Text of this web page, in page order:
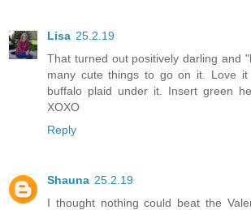
Lisa 25.2.19
That turned out positively darling and
many cute things to go on it. Love
buffalo plaid under it. Insert green
XOXO
Reply
Shauna 25.2.19
I thought nothing could beat the